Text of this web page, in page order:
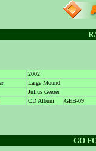
2002
Large Mound
Julius Geezer
CD Album GEB-09
GO